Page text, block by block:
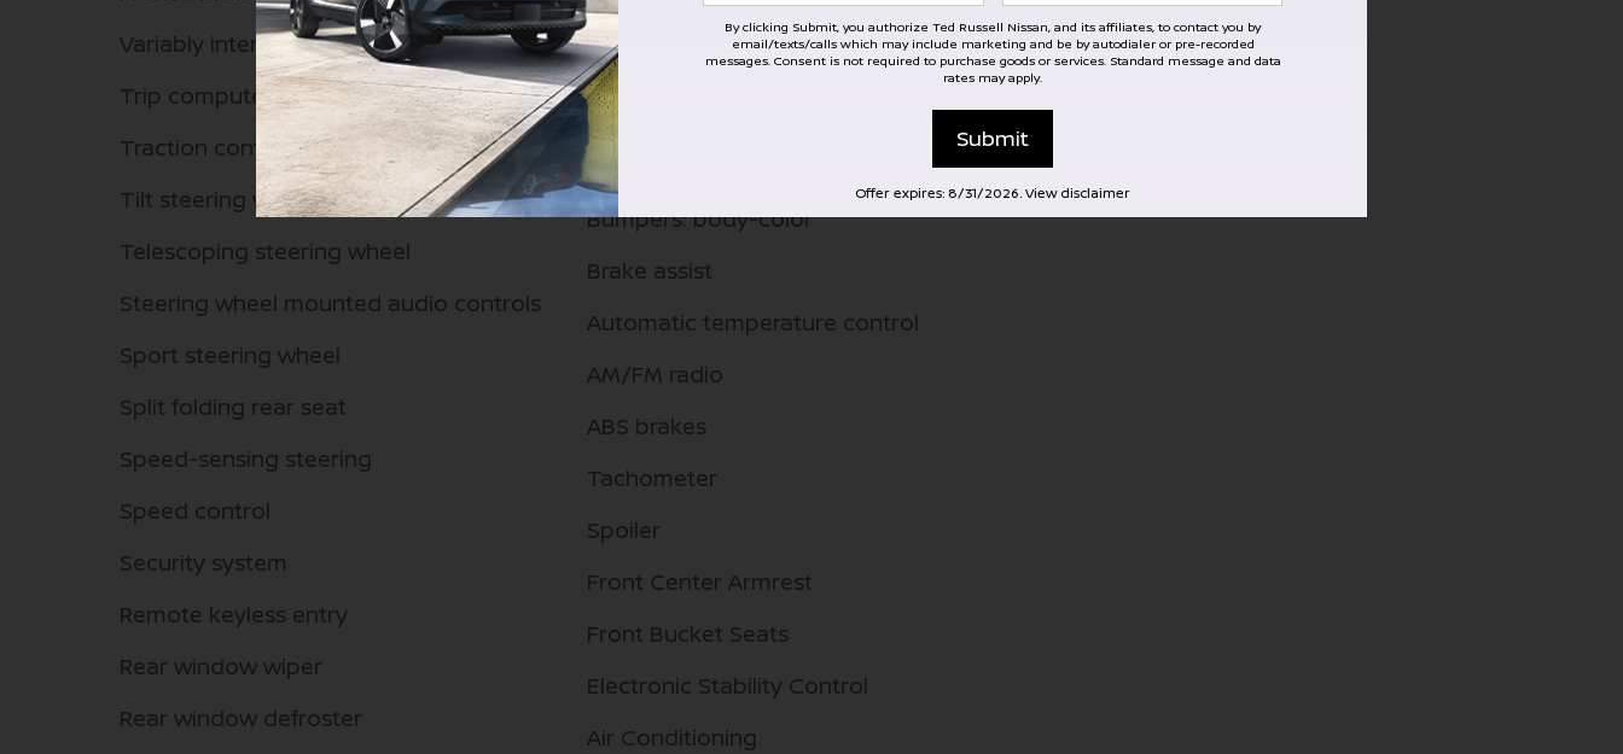
Variably intermittent wipers
Trip computer
Traction control
Tilt steering wheel
Telescoping steering wheel
Steering wheel mounted audio controls
Sport steering wheel
Split folding rear seat
Speed-sensing steering
Speed control
Security system
Remote keyless entry
Rear window wiper
Rear window defroster
Dual front side impact airbags
Dual front impact airbags
Driver vanity mirror
Driver door bin
Bumpers: body-color
Brake assist
Automatic temperature control
AM/FM radio
ABS brakes
Tachometer
Spoiler
Front Center Armrest
Front Bucket Seats
Electronic Stability Control
Air Conditioning
By clicking Submit, you authorize Ted Russell Nissan, and its affiliates, to contact you by
email/texts/calls which may include marketing and be by autodialer or pre-recorded
messages. Consent is not required to purchase goods or services. Standard message and data
rates may apply.
Submit
Offer expires: 8/31/2026. View disclaimer